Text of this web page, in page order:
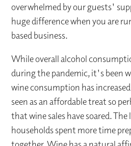
overwhelmed by our guests'
huge difference when you are
based business.
While overall alcohol
during the pandemic, it's been
wine consumption has
seen as an affordable treat so
that wine sales have soared.
households spent more time